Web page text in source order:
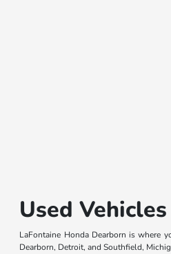
Used
LaFontaine Honda Dearborn is where
Dearborn, Detroit, and Southfield,